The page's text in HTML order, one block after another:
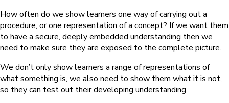
How often do we show learners one way of carrying out a
procedure, or one representation of a concept? If we want them
to have a secure, deeply embedded understanding then we
need to make sure they are exposed to the complete picture.
We don’t only show learners a range of representations of
what something is, we also need to show them what it is not,
so they can test out their developing understanding.